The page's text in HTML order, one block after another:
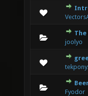
0 Vote(s) - 0 out of
123
The
joolyo
1 Vote(s) - 1 out
123
0 Vote(s) - 0 out of 5
1 23
Fyodor
0 Vote(s) - 0 out of 5
123